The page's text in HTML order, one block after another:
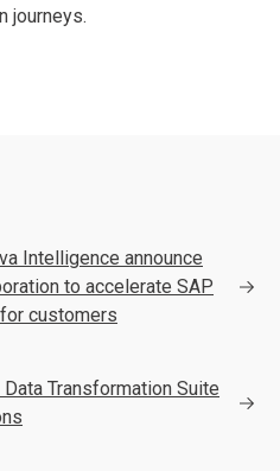
journeys.
Intelligence announce
to accelerate SAP
customers
Transformation Suite